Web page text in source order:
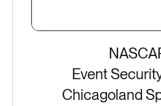
Event
Chicagoland